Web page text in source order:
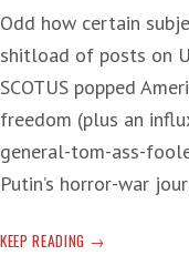
Odd how certain
shitload of posts on
SCOTUS popped
freedom (plus an
general-tom-ass-
Putin’s horror-war
KEEP READING CURRENT